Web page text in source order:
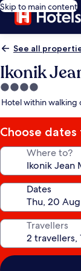
Skip to main content
See all
Ikonik
4.0
star
Hotel within walking
Choose
Where to?
Dates
Travellers